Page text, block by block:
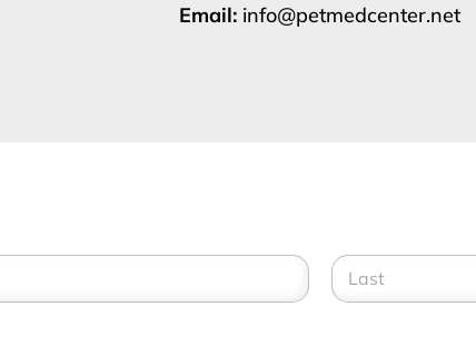
Email: info@petmedcenter.net